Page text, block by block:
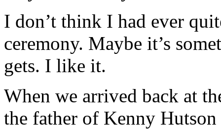
I don’t think I had ever
ceremony. Maybe it’s
gets. I like it.
When we arrived back at
the father of Kenny